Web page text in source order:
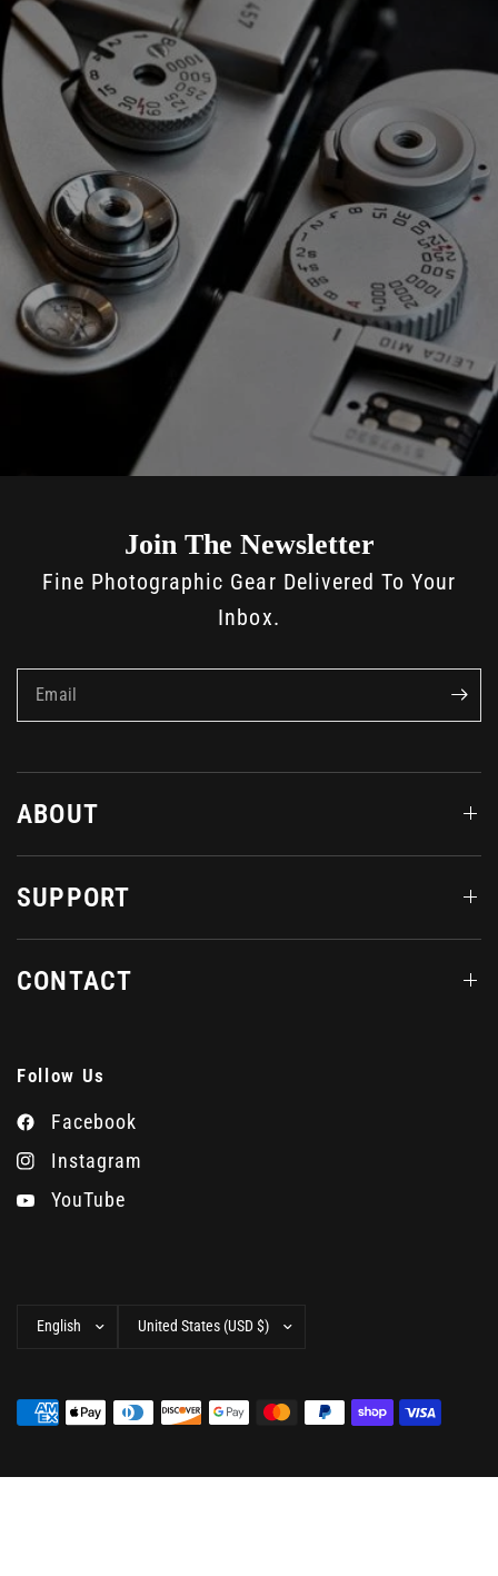
Join The Newsletter
Fine Photographic Gear Delivered To Your
Inbox.
Email
ABOUT
SUPPORT
CONTACT
Follow Us
Facebook
Instagram
YouTube
Update
Update